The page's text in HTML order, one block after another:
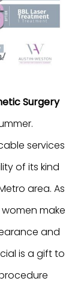
Surgery
services
of its kind
area. As
make
and
is a gift to